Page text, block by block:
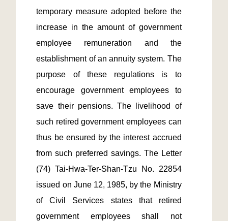
temporary measure adopted before the
increase in the amount of government
employee remuneration and the
establishment of an annuity system. The
purpose of these regulations is to
encourage government employees to
save their pensions. The livelihood of
such retired government employees can
thus be ensured by the interest accrued
from such preferred savings. The Letter
(74) Tai-Hwa-Ter-Shan-Tzu No. 22854
issued on June 12, 1985, by the Ministry
of Civil Services states that retired
government employees shall not